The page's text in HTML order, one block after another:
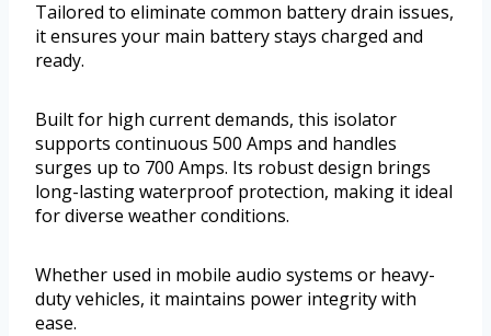
Tailored to eliminate common battery drain issues,
it ensures your main battery stays charged and
ready.
Built for high current demands, this isolator
supports continuous 500 Amps and handles
surges up to 700 Amps. Its robust design brings
long-lasting waterproof protection, making it ideal
for diverse weather conditions.
Whether used in mobile audio systems or heavy-
duty vehicles, it maintains power integrity with
ease.